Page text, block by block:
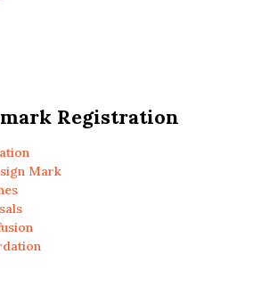
Registration
Mark